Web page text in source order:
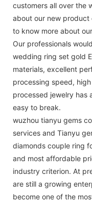
customers all over the
about our new
to know more about
Our professionals
wedding ring set gold
materials, excellent
processing speed,
processed jewelry has
easy to break.
wuzhou tianyu gems
services and Tianyu
diamonds couple ring
and most affordable
industry criterion. At
are still a growing
become one of the